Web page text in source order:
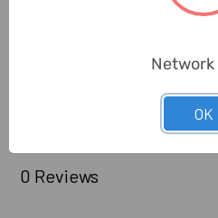
0 Reviews
Network
OK